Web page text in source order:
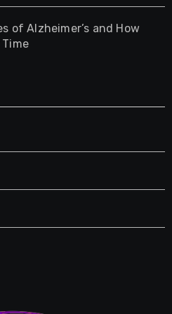
of Alzheimer’s and How
Time